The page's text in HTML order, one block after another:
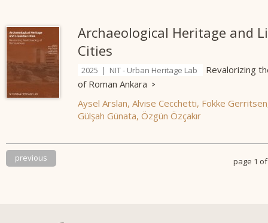
Archaeological Heritage and
Cities
2025 | NIT - Urban Heritage Lab
Revalorizing
of Roman Ankara
Aysel Arslan, Alvise Cecchetti, Fokke Gerritsen
Gülşah Günata, Özgün Özçakır
previous page 1